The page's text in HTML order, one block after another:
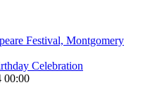
Festival, Montgomery
Celebration
00:00